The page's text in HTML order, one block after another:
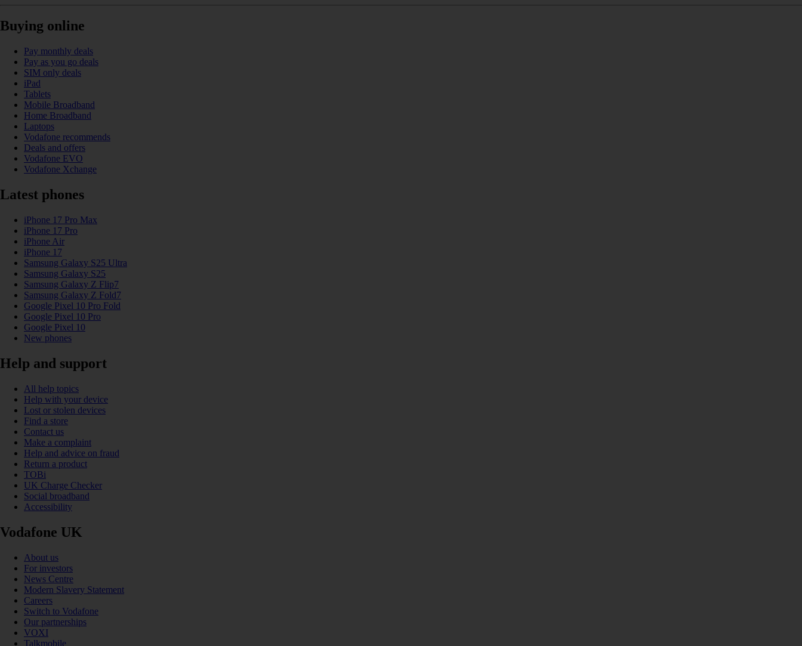
Buying online
Pay monthly deals
Pay as you go deals
SIM only deals
iPad
Tablets
Mobile Broadband
Home Broadband
Laptops
Vodafone recommends
Deals and offers
Vodafone EVO
Vodafone Xchange
Latest phones
iPhone 17 Pro Max
iPhone 17 Pro
iPhone Air
iPhone 17
Samsung Galaxy S25 Ultra
Samsung Galaxy S25
Samsung Galaxy Z Flip7
Samsung Galaxy Z Fold7
Google Pixel 10 Pro Fold
Google Pixel 10 Pro
Google Pixel 10
New phones
Help and support
All help topics
Help with your device
Lost or stolen devices
Find a store
Contact us
Make a complaint
Help and advice on fraud
Return a product
TOBi
UK Charge Checker
Social broadband
Accessibility
Vodafone UK
About us
For investors
News Centre
Modern Slavery Statement
Careers
Switch to Vodafone
Our partnerships
VOXI
Talkmobile